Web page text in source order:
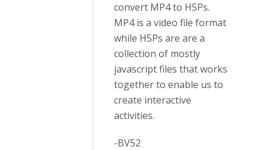
convert MP4 to H5Ps.
MP4 is a video file format
while H5Ps are are a
collection of mostly
javascript files that works
together to enable us to
create interactive
activities.
-BV52